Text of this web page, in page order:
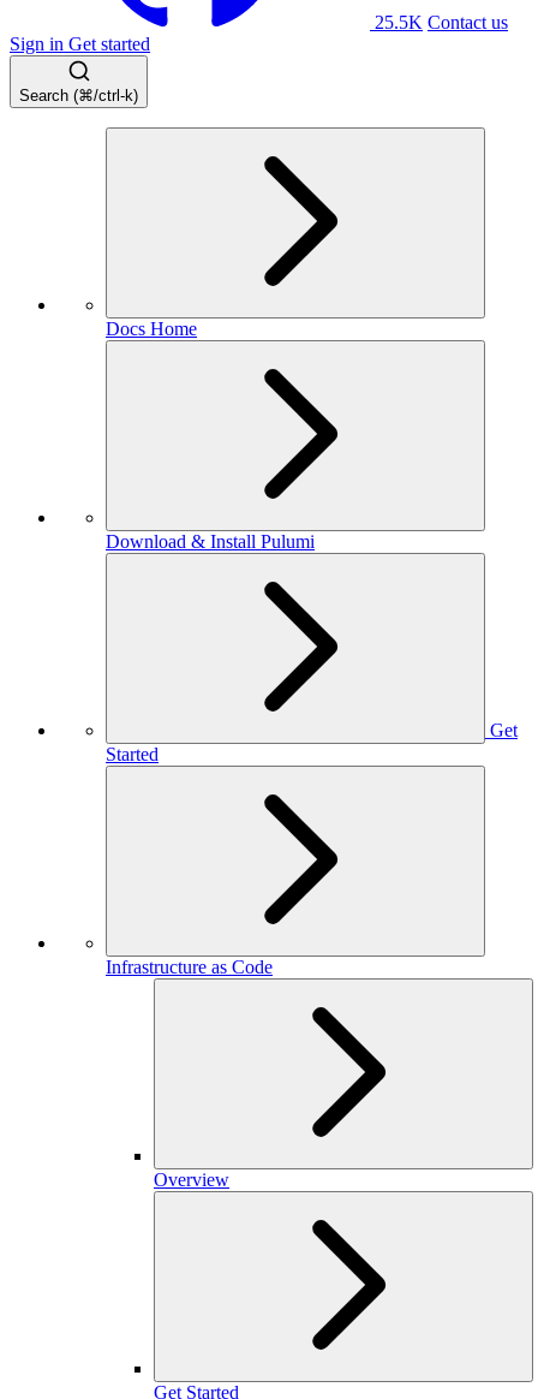
25.5K Contact us
Sign in Get started
Search (⌘/ctrl-k)
Docs Home
Download & Install Pulumi
Get
Started
Infrastructure as Code
Overview
Get Started